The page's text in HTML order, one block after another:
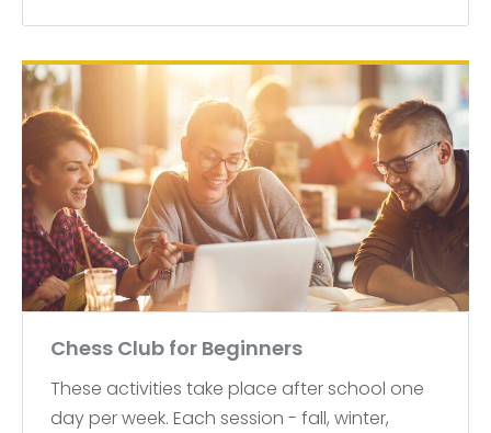
Chess Club for Beginners
These activities take place after school one
day per week. Each session - fall, winter,